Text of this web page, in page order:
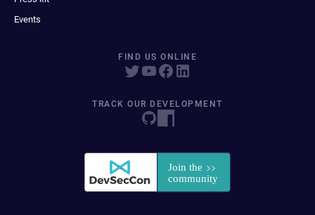
Events
FIND US ONLINE
TRACK OUR DEVELOPMENT